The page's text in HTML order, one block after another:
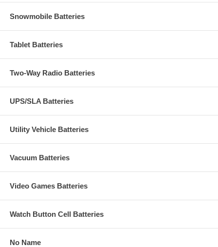
Snowmobile Batteries
Tablet Batteries
Two-Way Radio Batteries
UPS/SLA Batteries
Utility Vehicle Batteries
Vacuum Batteries
Video Games Batteries
Watch Button Cell Batteries
No Name